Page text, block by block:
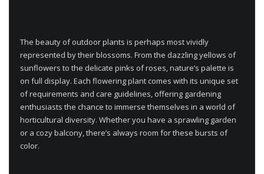
The beauty of outdoor plants is perhaps most vividly
represented by their blossoms. From the dazzling yellows of
sunflowers to the delicate pinks of roses, nature’s palette is
on full display. Each flowering plant comes with its unique set
of requirements and care guidelines, offering gardening
enthusiasts the chance to immerse themselves in a world of
horticultural diversity. Whether you have a sprawling garden
or a cozy balcony, there’s always room for these bursts of
color.